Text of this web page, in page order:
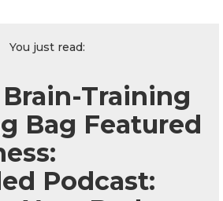
You just read:
Training
Bag Featured
Podcast: